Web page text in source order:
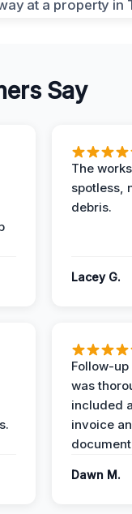
Say
The
spotless,
debris.
Lacey G.
Follow-
was
included
invoice
Dawn M.